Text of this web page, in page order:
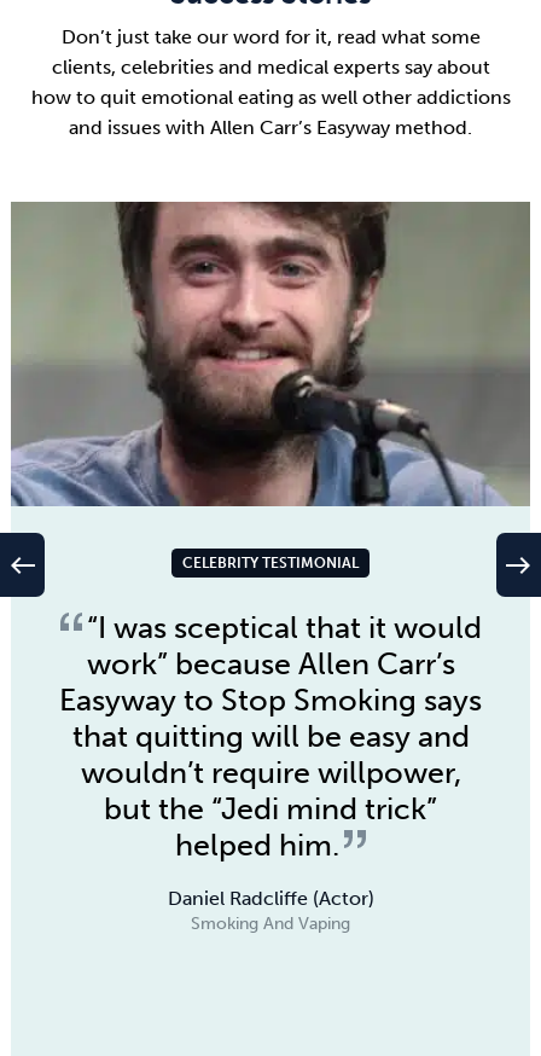
Don’t just take our word for it, read what some
clients, celebrities and medical experts say about
how to quit emotional eating as well other addictions
and issues with Allen Carr’s Easyway method.
CELEBRITY TESTIMONIAL
“I was sceptical that it would
work” because Allen Carr’s
Easyway to Stop Smoking says
that quitting will be easy and
wouldn’t require willpower,
but the “Jedi mind trick”
helped him.
Daniel Radcliffe (Actor)
Smoking And Vaping
west east